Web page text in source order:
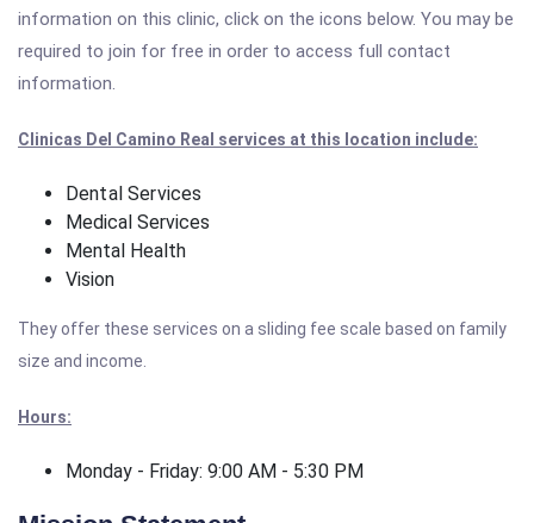
information on this clinic, click on the icons below. You may be
required to join for free in order to access full contact
information.
Clinicas Del Camino Real services at this location include:
Dental Services
Medical Services
Mental Health
Vision
They offer these services on a sliding fee scale based on family
size and income.
Hours:
Monday - Friday: 9:00 AM - 5:30 PM